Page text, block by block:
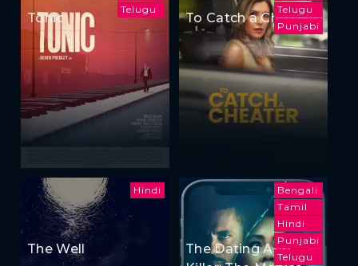
Telugu
Tonic
Telugu
Punjabi
To Catch a Cheater
Hindi
The Well
Bengali
Tamil
Hindi
Punjabi
Telugu
The Dating App